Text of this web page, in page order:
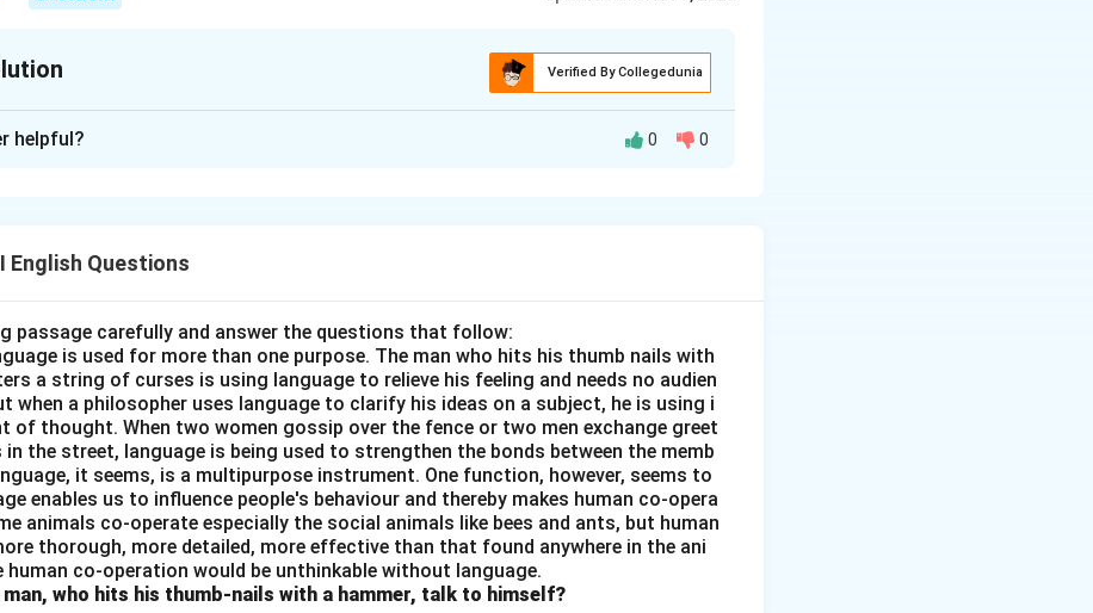
Verified By Collegedunia
helpful? 0 0
English Questions
passage carefully and answer the questions that follow:
is used for more than one purpose. The man who hits his thumb nails with
a string of curses is using language to relieve his feeling and needs no audien
when a philosopher uses language to clarify his ideas on a subject, he is using i
of thought. When two women gossip over the fence or two men exchange greet
the street, language is being used to strengthen the bonds between the memb
it seems, is a multipurpose instrument. One function, however, seems to
enables us to influence people's behaviour and thereby makes human co-opera
animals co-operate especially the social animals like bees and ants, but human
thorough, more detailed, more effective than that found anywhere in the ani
human co-operation would be unthinkable without language.
man, who hits his thumb-nails with a hammer, talk to himself?